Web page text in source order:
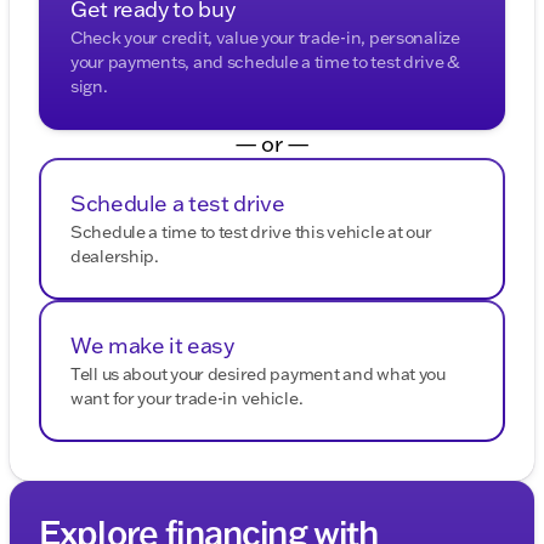
dealership.
Get ready to buy
Check your credit, value your trade-in, personalize
your payments, and schedule a time to test drive &
sign.
— or —
Schedule a test drive
Schedule a time to test drive this vehicle at our
dealership.
We make it easy
Tell us about your desired payment and what you
want for your trade-in vehicle.
Explore financing with